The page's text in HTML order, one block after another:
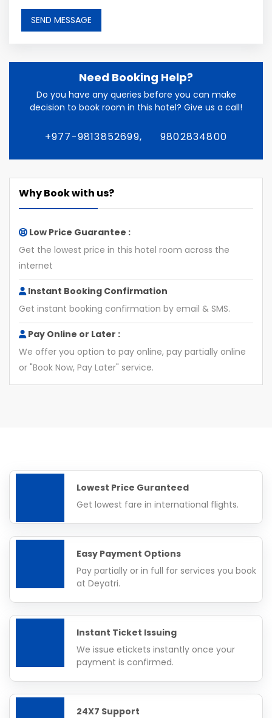
Need Booking Help?
Do you have any queries before you can make
decision to book room in this hotel? Give us a call!
+977-9813852699, 9802834800
Why Book with us?
Low Price Guarantee :
Get the lowest price in this hotel room across the
internet
Instant Booking Confirmation
Get instant booking confirmation by email & SMS.
Pay Online or Later :
We offer you option to pay online, pay partially online
or "Book Now, Pay Later" service.
Lowest Price Guranteed
Get lowest fare in international flights.
Easy Payment Options
Pay partially or in full for services you book
at Deyatri.
Instant Ticket Issuing
We issue etickets instantly once your
payment is confirmed.
24X7 Support